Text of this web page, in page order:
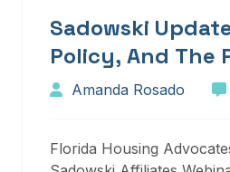
Sadowski
Policy, And The
Forward
Amanda Rosado
Florida Housing